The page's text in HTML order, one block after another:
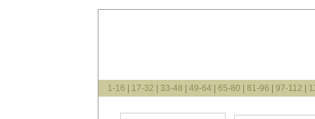
1-16 17-32 33-48 49-64 65-80 81-96 97-112